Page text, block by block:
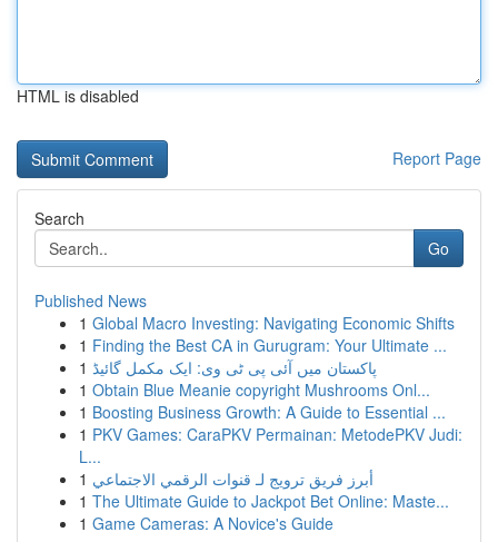
HTML is disabled
Report Page
Search
Go
Published News
1 Global Macro Investing: Navigating Economic Shifts
1 Finding the Best CA in Gurugram: Your Ultimate ...
1 پاکستان میں آئی پی ٹی وی: ایک مکمل گائیڈ
1 Obtain Blue Meanie copyright Mushrooms Onl...
1 Boosting Business Growth: A Guide to Essential ...
1 PKV Games: CaraPKV Permainan: MetodePKV Judi:
L...
1 أبرز فريق ترويج لـ قنوات الرقمي الاجتماعي
1 The Ultimate Guide to Jackpot Bet Online: Maste...
1 Game Cameras: A Novice's Guide